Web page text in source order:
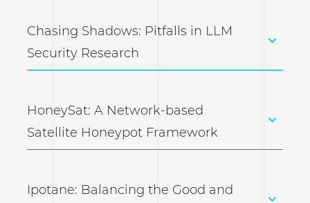
Chasing Shadows: Pitfalls in LLM
Security Research
HoneySat: A Network-based
Satellite Honeypot Framework
Ipotane: Balancing the Good and